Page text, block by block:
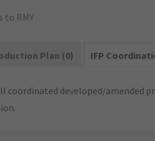
to RMY
Plan (0) IFP
coordinated developed/amended